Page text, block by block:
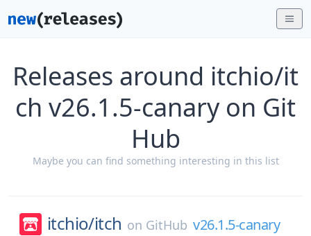
Releases around itchio/it
ch v26.1.5-canary on Git
Hub
Maybe you can find something interesting in this list
itchio/itch on GitHub v26.1.5-canary